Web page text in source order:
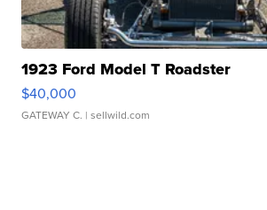
1923 Ford Model T Roadster
$40,000
GATEWAY C. | sellwild.com